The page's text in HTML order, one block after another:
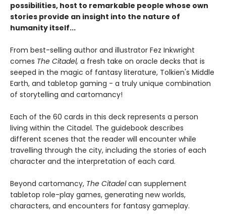
possibilities, host to remarkable people whose own
stories provide an insight into the nature of
humanity itself...
From best-selling author and illustrator Fez Inkwright
comes The Citadel, a fresh take on oracle decks that is
seeped in the magic of fantasy literature, Tolkien's Middle
Earth, and tabletop gaming - a truly unique combination
of storytelling and cartomancy!
Each of the 60 cards in this deck represents a person
living within the Citadel. The guidebook describes
different scenes that the reader will encounter while
travelling through the city, including the stories of each
character and the interpretation of each card.
Beyond cartomancy, The Citadelcan supplement
tabletop role-play games, generating new worlds,
characters, and encounters for fantasy gameplay.